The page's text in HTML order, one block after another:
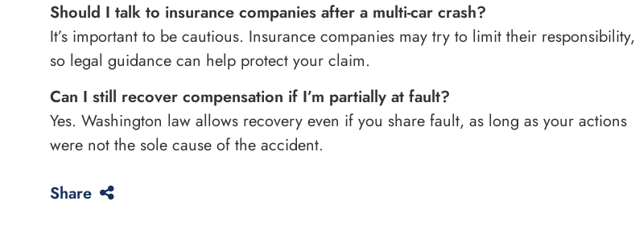
Should I talk to insurance companies after a multi-car crash?
It’s important to be cautious. Insurance companies may try to limit their responsibility,
so legal guidance can help protect your claim.
Can I still recover compensation if I’m partially at fault?
Yes. Washington law allows recovery even if you share fault, as long as your actions
were not the sole cause of the accident.
Share